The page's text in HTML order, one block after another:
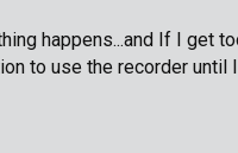
happens...and If I get
to use the recorder until